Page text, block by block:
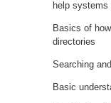
help systems
Basics of
directories
Searching
Basic